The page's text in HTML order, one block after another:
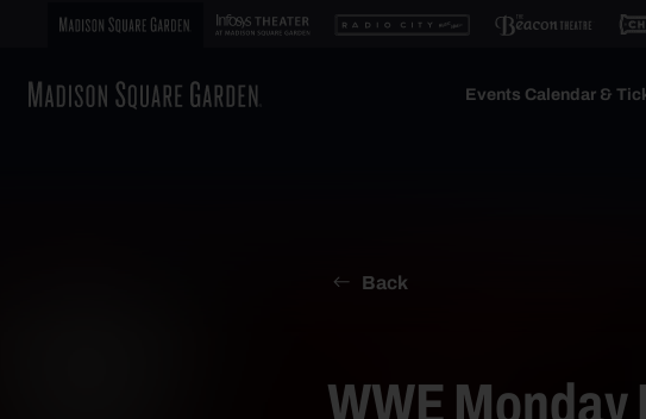
Events Calendar &
Back